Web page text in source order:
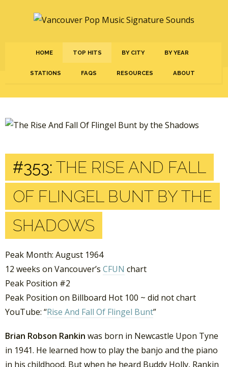
HOME TOP HITS BY CITY BY YEAR
STATIONS FAQS RESOURCES ABOUT
#353: THE RISE AND FALL
OF FLINGEL BUNT BY THE
SHADOWS
Peak Month: August 1964
12 weeks on Vancouver’s CFUN chart
Peak Position #2
Peak Position on Billboard Hot 100 ~ did not chart
YouTube: “Rise And Fall Of Flingel Bunt”
Brian Robson Rankin was born in Newcastle Upon Tyne
in 1941. He learned how to play the banjo and the piano
in his childhood. But when he heard Buddy Holly, Rankin